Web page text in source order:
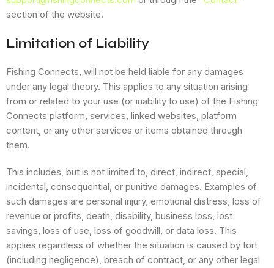
section of the website.
Limitation of Liability
Fishing Connects, will not be held liable for any damages
under any legal theory. This applies to any situation arising
from or related to your use (or inability to use) of the Fishing
Connects platform, services, linked websites, platform
content, or any other services or items obtained through
them.
This includes, but is not limited to, direct, indirect, special,
incidental, consequential, or punitive damages. Examples of
such damages are personal injury, emotional distress, loss of
revenue or profits, death, disability, business loss, lost
savings, loss of use, loss of goodwill, or data loss. This
applies regardless of whether the situation is caused by tort
(including negligence), breach of contract, or any other legal